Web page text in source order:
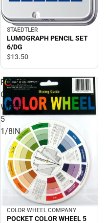
STAEDTLER
LUMOGRAPH PENCIL SET
6/DG
$13.50
POCKET
COLOR
WHEEL
5
1/8IN
COLOR WHEEL COMPANY
POCKET COLOR WHEEL 5